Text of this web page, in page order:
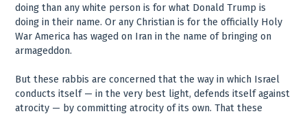
doing than any white person is for what Donald Trump is
doing in their name. Or any Christian is for the officially Holy
War America has waged on Iran in the name of bringing on
armageddon.
But these rabbis are concerned that the way in which Israel
conducts itself — in the very best light, defends itself against
atrocity — by committing atrocity of its own. That these